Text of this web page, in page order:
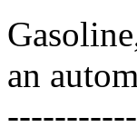
an